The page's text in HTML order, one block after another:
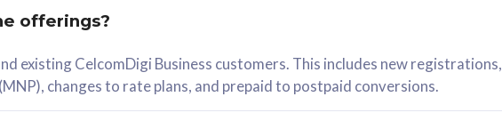
/mth
Plan
offerings?
existing CelcomDigi Business customers. This includes new registrations,
changes to rate plans, and prepaid to postpaid conversions.